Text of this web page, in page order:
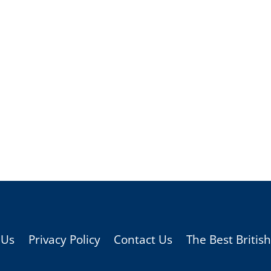
Privacy Policy Contact Us The Best